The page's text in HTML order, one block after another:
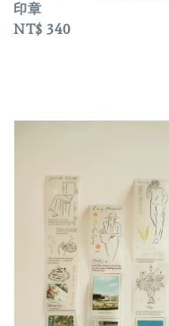
印章
Regular
NT$ 340